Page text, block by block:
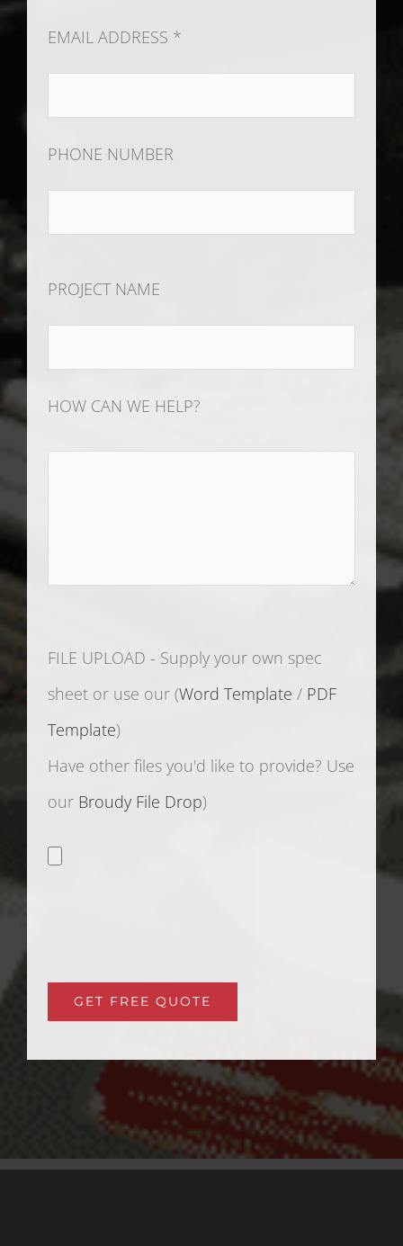
EMAIL ADDRESS *
PHONE NUMBER
PROJECT NAME
HOW CAN WE HELP?
FILE UPLOAD - Supply your own spec
sheet or use our (Word Template / PDF
Template)
Have other files you'd like to provide? Use
our Broudy File Drop)